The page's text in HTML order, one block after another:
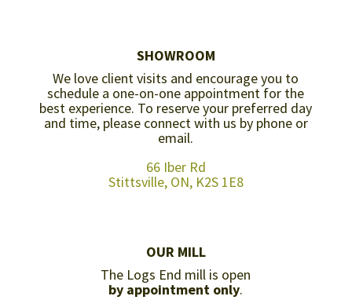
SHOWROOM
We love client visits and encourage you to
schedule a one-on-one appointment for the
best experience. To reserve your preferred day
and time, please connect with us by phone or
email.
66 Iber Rd
Stittsville, ON, K2S 1E8
OUR MILL
The Logs End mill is open
by appointment only.